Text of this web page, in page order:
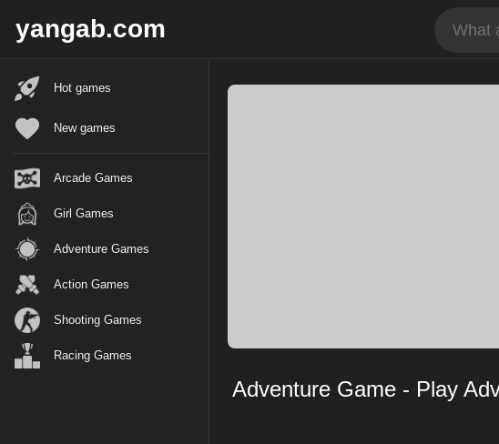
yangab.com
Hot games
New games
Arcade Games
Girl Games
Adventure Games
Action Games
Shooting Games
Racing Games
Adventure Game - Play